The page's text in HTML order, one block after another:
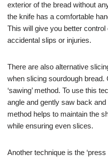
exterior of the bread without
the knife has a comfortable
This will give you better
accidental slips or injuries.
There are also alternative
when slicing sourdough
‘sawing’ method. To use this
angle and gently saw back
method helps to maintain the
while ensuring even slices.
Another technique is the